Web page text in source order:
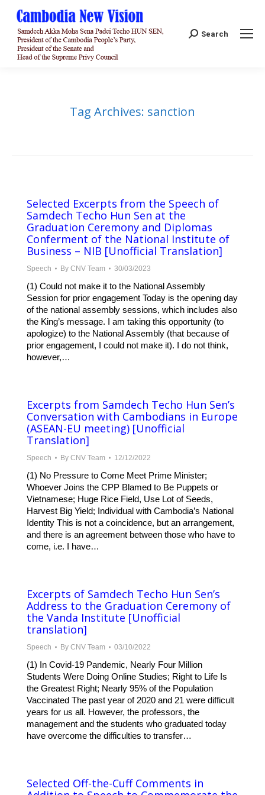
Search:
Search
Tag Archives: sanction
Selected Excerpts from the Speech of
Samdech Techo Hun Sen at the
Graduation Ceremony and Diplomas
Conferment of the National Institute of
Business – NIB [Unofficial Translation]
Speech By CNV Team 30/03/2023
(1) Could not make it to the National Assembly
Session for prior engagement Today is the opening day
of the national assembly sessions, which includes also
the King’s message. I am taking this opportunity (to
apologize) to the National Assembly (that because of
prior engagement, I could not make it). I do not think,
however,…
Excerpts from Samdech Techo Hun Sen’s
Conversation with Cambodians in Europe
(ASEAN-EU meeting) [Unofficial
Translation]
Speech By CNV Team 12/12/2022
(1) No Pressure to Come Meet Prime Minister;
Whoever Joins the CPP Blamed to Be Puppets or
Vietnamese; Huge Rice Field, Use Lot of Seeds,
Harvest Big Yield; Individual with Cambodia’s National
Identity This is not a coincidence, but an arrangement,
and there is an agreement between those who have to
come, i.e. I have…
Excerpts of Samdech Techo Hun Sen’s
Address to the Graduation Ceremony of
the Vanda Institute [Unofficial
translation]
Speech By CNV Team 03/10/2022
(1) In Covid-19 Pandemic, Nearly Four Million
Students Were Doing Online Studies; Right to Life Is
the Greatest Right; Nearly 95% of the Population
Vaccinated The past year of 2020 and 21 were difficult
years for us all. However, the professors, the
management and the students who graduated today
have overcome the difficulties to transfer…
Selected Off-the-Cuff Comments in